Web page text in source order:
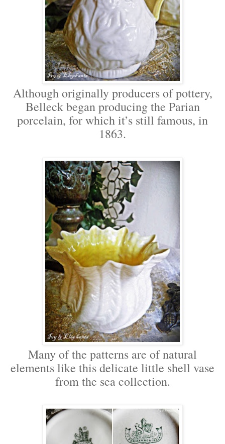
Although originally producers of pottery,
Belleck began producing the Parian
porcelain, for which it’s still famous, in
1863.
Many of the patterns are of natural
elements like this delicate little shell vase
from the sea collection.